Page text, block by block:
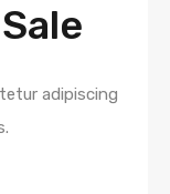
adipiscing